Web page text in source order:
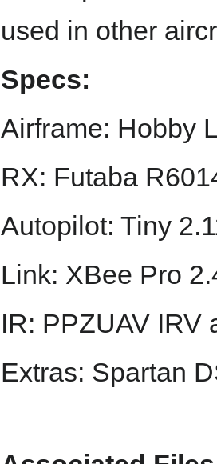
used in other
Specs:
Airframe: Hobby
RX: Futaba
Autopilot: Tiny
Link: XBee Pro
IR: PPZUAV IRV
Extras: Spartan